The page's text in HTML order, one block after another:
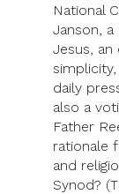
National
Janson,
Jesus,
daily
also a
Father
rationale
and
Synod?